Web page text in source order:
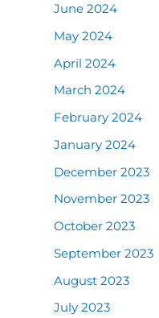
June 2024
May 2024
April 2024
March 2024
February 2024
January 2024
December 2023
November 2023
October 2023
September 2023
August 2023
July 2023